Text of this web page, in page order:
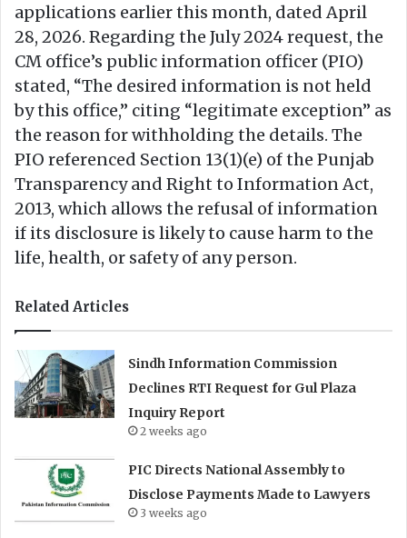
applications earlier this month, dated April
28, 2026. Regarding the July 2024 request, the
CM office’s public information officer (PIO)
stated, “The desired information is not held
by this office,” citing “legitimate exception” as
the reason for withholding the details. The
PIO referenced Section 13(1)(e) of the Punjab
Transparency and Right to Information Act,
2013, which allows the refusal of information
if its disclosure is likely to cause harm to the
life, health, or safety of any person.
Related Articles
Sindh Information Commission
Declines RTI Request for Gul Plaza
Inquiry Report
2 weeks ago
PIC Directs National Assembly to
Disclose Payments Made to Lawyers
3 weeks ago